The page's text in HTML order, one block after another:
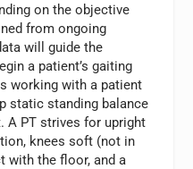
on the objective
from ongoing
will guide the
a patient’s gaiting
working with a patient
static standing balance
A PT strives for upright
knees soft (not in
with the floor, and a